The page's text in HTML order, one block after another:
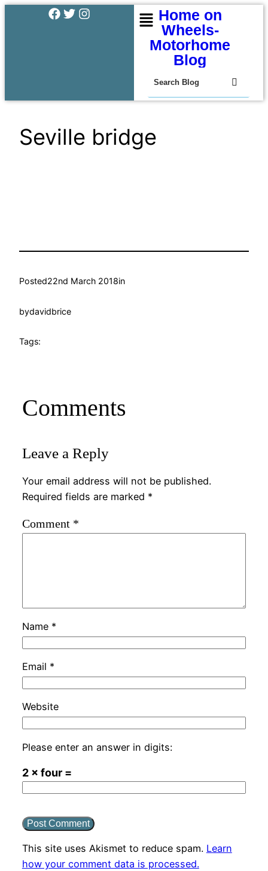
Home on
Wheels-
Motorhome
Blog
Seville bridge
Posted22nd March 2018in
bydavidbrice
Tags:
Comments
Leave a Reply
Your email address will not be published.
Required fields are marked *
Comment *
Name *
Email *
Website
Please enter an answer in digits:
2 × four =
This site uses Akismet to reduce spam. Learn
how your comment data is processed.